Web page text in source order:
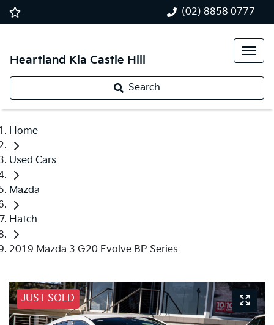
(02) 8858 0777
Heartland Kia Castle Hill
Search
Home
Used Cars
Mazda
Hatch
2019 Mazda 3 G20 Evolve BP Series
JUST SOLD